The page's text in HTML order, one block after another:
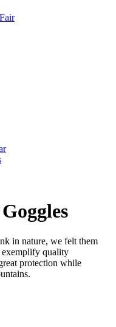
in nature, we felt them
quality
protection while